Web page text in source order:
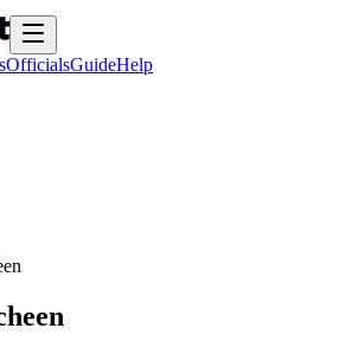
OfficialsGuideHelp